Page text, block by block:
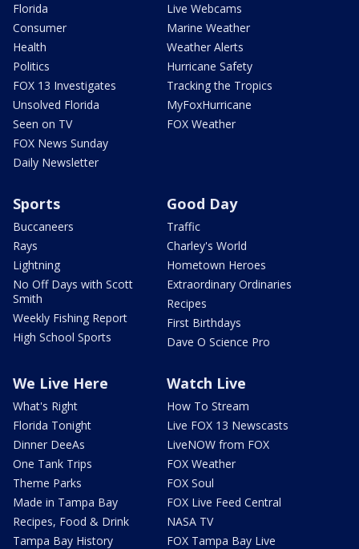
Florida
Consumer
Health
Politics
FOX 13 Investigates
Unsolved Florida
Seen on TV
FOX News Sunday
Daily Newsletter
Live Webcams
Marine Weather
Weather Alerts
Hurricane Safety
Tracking the Tropics
MyFoxHurricane
FOX Weather
Sports
Buccaneers
Rays
Lightning
No Off Days with Scott
Smith
Weekly Fishing Report
High School Sports
Good Day
Traffic
Charley's World
Hometown Heroes
Extraordinary Ordinaries
Recipes
First Birthdays
Dave O Science Pro
We Live Here
What's Right
Florida Tonight
Dinner DeeAs
One Tank Trips
Theme Parks
Made in Tampa Bay
Recipes, Food & Drink
Tampa Bay History
Watch Live
How To Stream
Live FOX 13 Newscasts
LiveNOW from FOX
FOX Weather
FOX Soul
FOX Live Feed Central
NASA TV
FOX Tampa Bay Live